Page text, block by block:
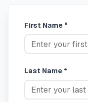
First Name *
Last Name *